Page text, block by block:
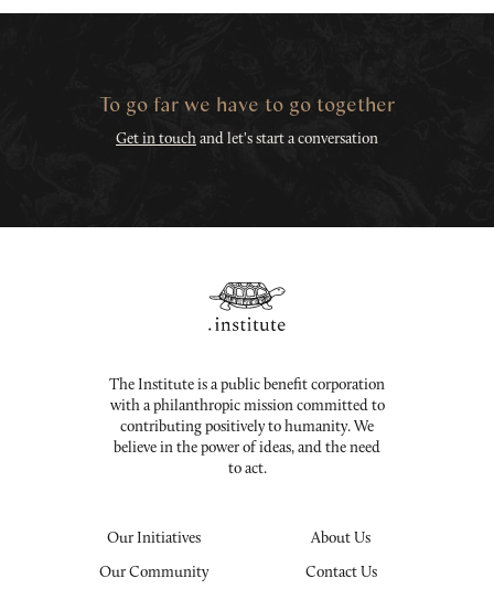
To go far we have to go together
Get in touch and let's start a conversation
The Institute is a public benefit corporation
with a philanthropic mission committed to
contributing positively to humanity. We
believe in the power of ideas, and the need
to act.
Our Initiatives
Our Community
About Us
Contact Us